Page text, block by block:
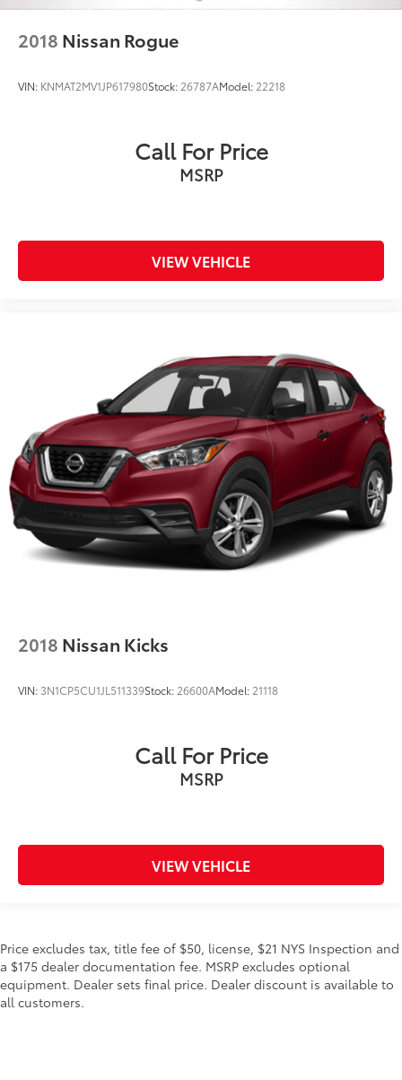
2018 Nissan Rogue
VIN: KNMAT2MV1JP617980Stock: 26787AModel: 22218
Call For Price
MSRP
VIEW VEHICLE
2018 Nissan Kicks
VIN: 3N1CP5CU1JL511339Stock: 26600AModel: 21118
Call For Price
MSRP
VIEW VEHICLE
Price excludes tax, title fee of $50, license, $21 NYS Inspection and
a $175 dealer documentation fee. MSRP excludes optional
equipment. Dealer sets final price. Dealer discount is available to
all customers.